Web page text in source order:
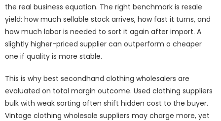
the real business equation. The right benchmark is resale
yield: how much sellable stock arrives, how fast it turns, and
how much labor is needed to sort it again after import. A
slightly higher-priced supplier can outperform a cheaper
one if quality is more stable.
This is why best secondhand clothing wholesalers are
evaluated on total margin outcome. Used clothing suppliers
bulk with weak sorting often shift hidden cost to the buyer.
Vintage clothing wholesale suppliers may charge more, yet